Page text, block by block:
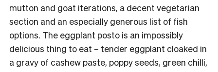
mutton and goat iterations, a decent vegetarian
section and an especially generous list of fish
options. The eggplant posto is an impossibly
delicious thing to eat – tender eggplant cloaked in
a gravy of cashew paste, poppy seeds, green chilli,